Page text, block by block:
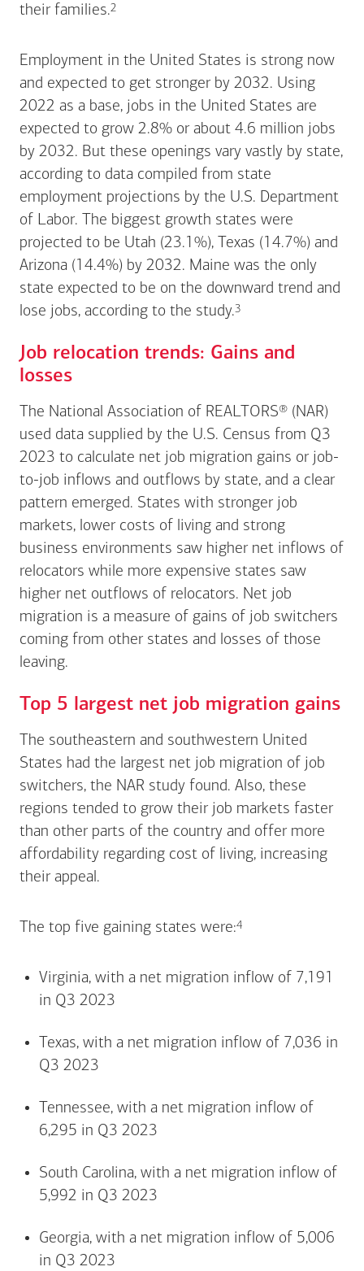
their families.Footnote
2
Employment in the United States is strong now
and expected to get stronger by 2032. Using
2022 as a base, jobs in the United States are
expected to grow 2.8% or about 4.6 million jobs
by 2032. But these openings vary vastly by state,
according to data compiled from state
employment projections by the U.S. Department
of Labor. The biggest growth states were
projected to be Utah (23.1%), Texas (14.7%) and
Arizona (14.4%) by 2032. Maine was the only
state expected to be on the downward trend and
lose jobs, according to the study.Footnote
3
Job relocation trends: Gains and
losses
The National Association of REALTORS® (NAR)
used data supplied by the U.S. Census from Q3
2023 to calculate net job migration gains or job-
to-job inflows and outflows by state, and a clear
pattern emerged. States with stronger job
markets, lower costs of living and strong
business environments saw higher net inflows of
relocators while more expensive states saw
higher net outflows of relocators. Net job
migration is a measure of gains of job switchers
coming from other states and losses of those
leaving.
Top 5 largest net job migration gains
The southeastern and southwestern United
States had the largest net job migration of job
switchers, the NAR study found. Also, these
regions tended to grow their job markets faster
than other parts of the country and offer more
affordability regarding cost of living, increasing
their appeal.
The top five gaining states were:Footnote
4
Virginia, with a net migration inflow of 7,191
in Q3 2023
Texas, with a net migration inflow of 7,036 in
Q3 2023
Tennessee, with a net migration inflow of
6,295 in Q3 2023
South Carolina, with a net migration inflow of
5,992 in Q3 2023
Georgia, with a net migration inflow of 5,006
in Q3 2023